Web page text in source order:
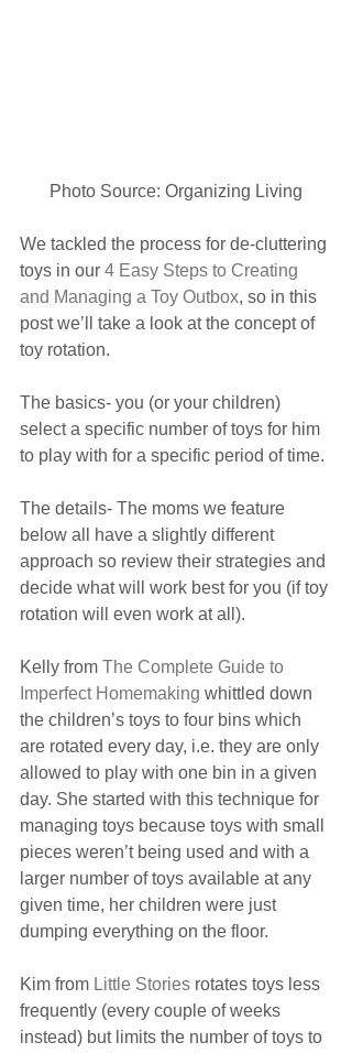
Photo Source: Organizing Living
We tackled the process for de-cluttering
toys in our 4 Easy Steps to Creating
and Managing a Toy Outbox, so in this
post we’ll take a look at the concept of
toy rotation.
The basics- you (or your children)
select a specific number of toys for him
to play with for a specific period of time.
The details- The moms we feature
below all have a slightly different
approach so review their strategies and
decide what will work best for you (if toy
rotation will even work at all).
Kelly from The Complete Guide to
Imperfect Homemaking whittled down
the children’s toys to four bins which
are rotated every day, i.e. they are only
allowed to play with one bin in a given
day. She started with this technique for
managing toys because toys with small
pieces weren’t being used and with a
larger number of toys available at any
given time, her children were just
dumping everything on the floor.
Kim from Little Stories rotates toys less
frequently (every couple of weeks
instead) but limits the number of toys to